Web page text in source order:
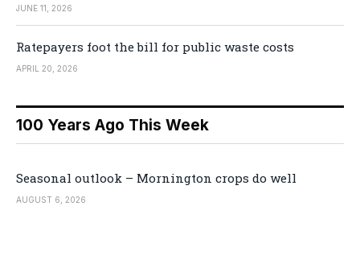
JUNE 11, 2026
Ratepayers foot the bill for public waste costs
APRIL 20, 2026
100 Years Ago This Week
Seasonal outlook – Mornington crops do well
AUGUST 6, 2026